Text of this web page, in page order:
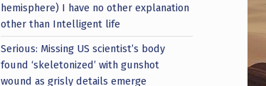
hemisphere) I have no other explanation
other than Intelligent life
Serious: Missing US scientist’s body
found ‘skeletonized’ with gunshot
wound as grisly details emerge